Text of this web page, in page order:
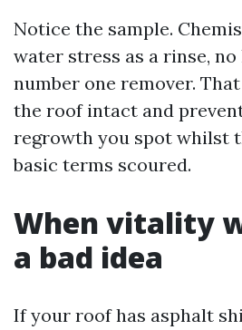
Notice the sample.
water stress as a rinse,
number one remover.
the roof intact and
regrowth you spot whilst
basic terms scoured.
When vitality
a bad idea
If your roof has asphalt